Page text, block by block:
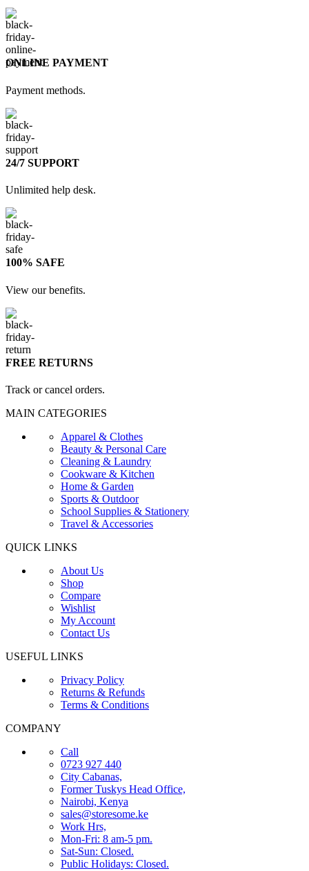
ONLINE PAYMENT
Payment methods.
24/7 SUPPORT
Unlimited help desk.
100% SAFE
View our benefits.
FREE RETURNS
Track or cancel orders.
MAIN CATEGORIES
Apparel & Clothes
Beauty & Personal Care
Cleaning & Laundry
Cookware & Kitchen
Home & Garden
Sports & Outdoor
School Supplies & Stationery
Travel & Accessories
QUICK LINKS
About Us
Shop
Compare
Wishlist
My Account
Contact Us
USEFUL LINKS
Privacy Policy
Returns & Refunds
Terms & Conditions
COMPANY
Call
0723 927 440
City Cabanas,
Former Tuskys Head Office,
Nairobi, Kenya
sales@storesome.ke
Work Hrs,
Mon-Fri: 8 am-5 pm.
Sat-Sun: Closed.
Public Holidays: Closed.